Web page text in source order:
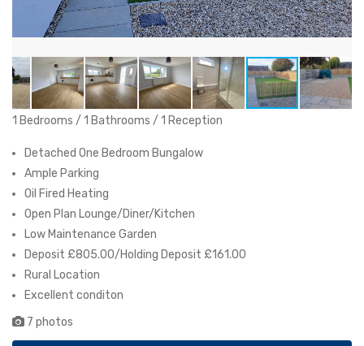
1 Bedrooms / 1 Bathrooms / 1 Reception
Detached One Bedroom Bungalow
Ample Parking
Oil Fired Heating
Open Plan Lounge/Diner/Kitchen
Low Maintenance Garden
Deposit £805.00/Holding Deposit £161.00
Rural Location
Excellent conditon
7 photos